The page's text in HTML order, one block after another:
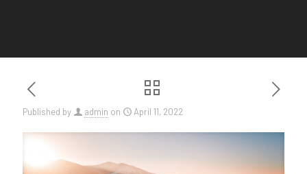
Published by admin on April 11, 2022